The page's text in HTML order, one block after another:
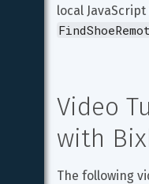
local
Video
with
The following